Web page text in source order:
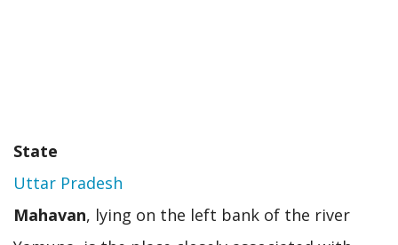
State
Uttar Pradesh
Mahavan, lying on the left bank of the river